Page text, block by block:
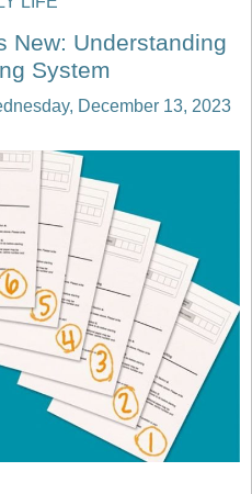
New: Understanding
System
December 13, 2023